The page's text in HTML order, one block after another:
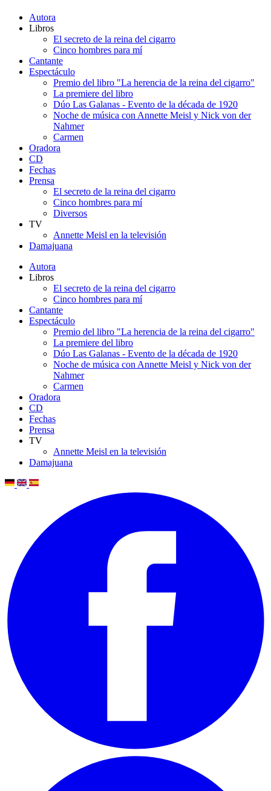
Autora
Libros
El secreto de la reina del cigarro
Cinco hombres para mí
Cantante
Espectáculo
Premio del libro "La herencia de la reina del cigarro"
La premiere del libro
Dúo Las Galanas - Evento de la década de 1920
Noche de música con Annette Meisl y Nick von der
Nahmer
Carmen
Oradora
CD
Fechas
Prensa
El secreto de la reina del cigarro
Cinco hombres para mí
Diversos
TV
Annette Meisl en la televisión
Damajuana
Autora
Libros
El secreto de la reina del cigarro
Cinco hombres para mí
Cantante
Espectáculo
Premio del libro "La herencia de la reina del cigarro"
La premiere del libro
Dúo Las Galanas - Evento de la década de 1920
Noche de música con Annette Meisl y Nick von der
Nahmer
Carmen
Oradora
CD
Fechas
Prensa
TV
Annette Meisl en la televisión
Damajuana